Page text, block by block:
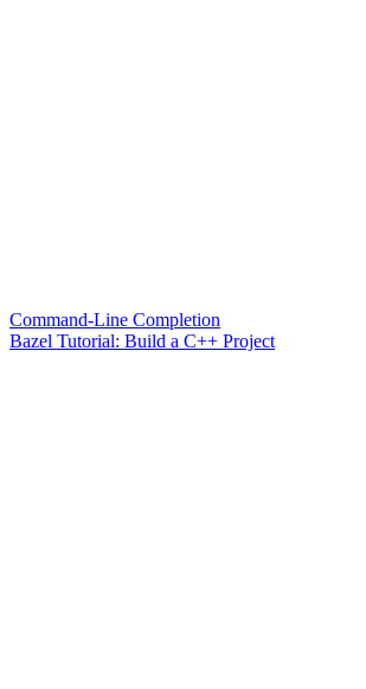
Command-Line Completion
Bazel Tutorial: Build a C++ Project